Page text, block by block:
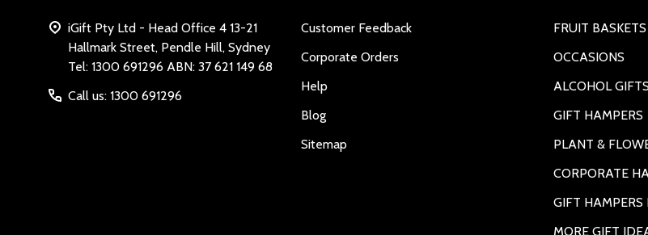
iGift Pty Ltd - Head Office 4 13-21
Hallmark Street, Pendle Hill, Sydney
Tel: 1300 691296 ABN: 37 621 149 68
Call us: 1300 691296
Customer Feedback
Corporate Orders
Help
Blog
Sitemap
FRUIT BASKETS
OCCASIONS
ALCOHOL GIFTS
GIFT HAMPERS
PLANT &
CORPORATE
GIFT HAMPERS
MORE GIFT